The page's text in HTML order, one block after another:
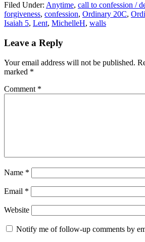
Filed Under: Anytime, call to confession /
forgiveness, confession, Ordinary 20C,
Isaiah 5, Lent, MichelleH, walls
Reader
Leave a Reply
Your email address will not be published.
marked *
Comment *
Name *
Email *
Website
Notify me of follow-up comments by